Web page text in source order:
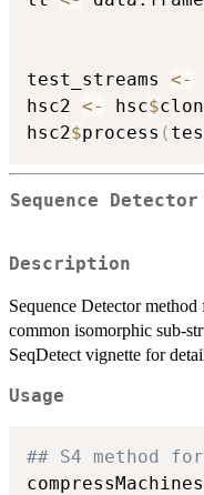
test_streams <-
hsc2 <- hsc$
hsc2$process (
Sequence
Description
Sequence Detector
common isomorphic sub-
SeqDetect vignette for
Usage
## S4 method
compressMachines